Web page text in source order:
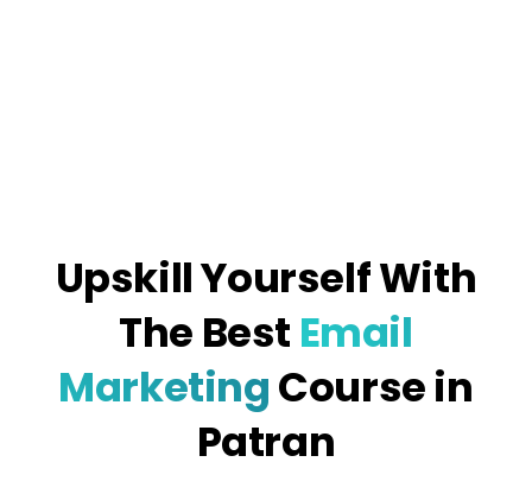
Upskill Yourself With
The Best Email
MarketingCourse in
Patran